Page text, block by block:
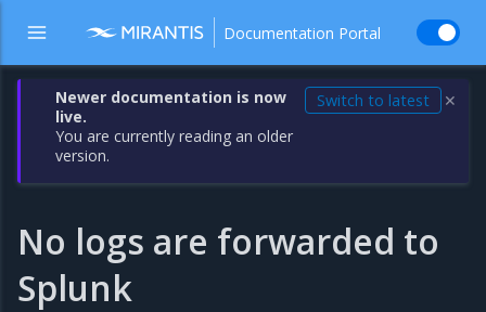
Documentation Portal
Newer documentation is now
live.
You are currently reading an older
version.
Switch to latest ✕
No logs are forwarded to
Splunk